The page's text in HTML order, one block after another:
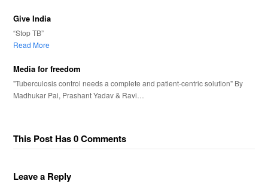
Give India
“Stop TB”
Read More
Media for freedom
"Tuberculosis control needs a complete and patient-centric solution" By
Madhukar Pai, Prashant Yadav & Ravi…
This Post Has 0 Comments
Leave a Reply